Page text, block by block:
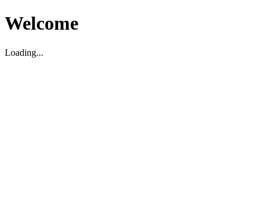
Welcome
Loading...